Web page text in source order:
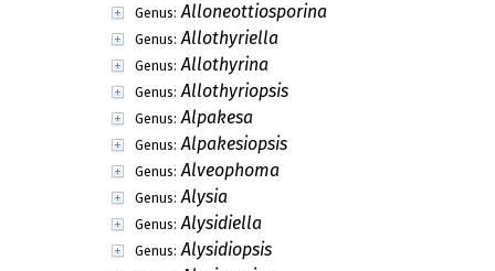
Genus: Alloneottiosporina
Genus: Allothyriella
Genus: Allothyrina
Genus: Allothyriopsis
Genus: Alpakesa
Genus: Alpakesiopsis
Genus: Alveophoma
Genus: Alysia
Genus: Alysidiella
Genus: Alysidiopsis